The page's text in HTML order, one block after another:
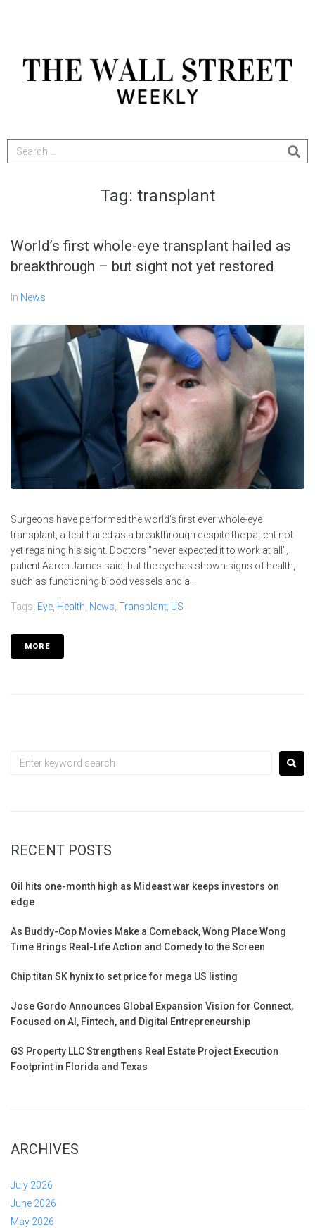
Tag: transplant
World’s first whole-eye transplant hailed as
breakthrough – but sight not yet restored
In News
Surgeons have performed the world's first ever whole-eye
transplant, a feat hailed as a breakthrough despite the patient not
yet regaining his sight. Doctors "never expected it to work at all",
patient Aaron James said, but the eye has shown signs of health,
such as functioning blood vessels and a...
Tags: Eye Health News Transplant US
MORE
RECENT POSTS
Oil hits one-month high as Mideast war keeps investors on
edge
As Buddy-Cop Movies Make a Comeback, Wong Place Wong
Time Brings Real-Life Action and Comedy to the Screen
Chip titan SK hynix to set price for mega US listing
Jose Gordo Announces Global Expansion Vision for Connect,
Focused on AI, Fintech, and Digital Entrepreneurship
GS Property LLC Strengthens Real Estate Project Execution
Footprint in Florida and Texas
ARCHIVES
July 2026
June 2026
May 2026